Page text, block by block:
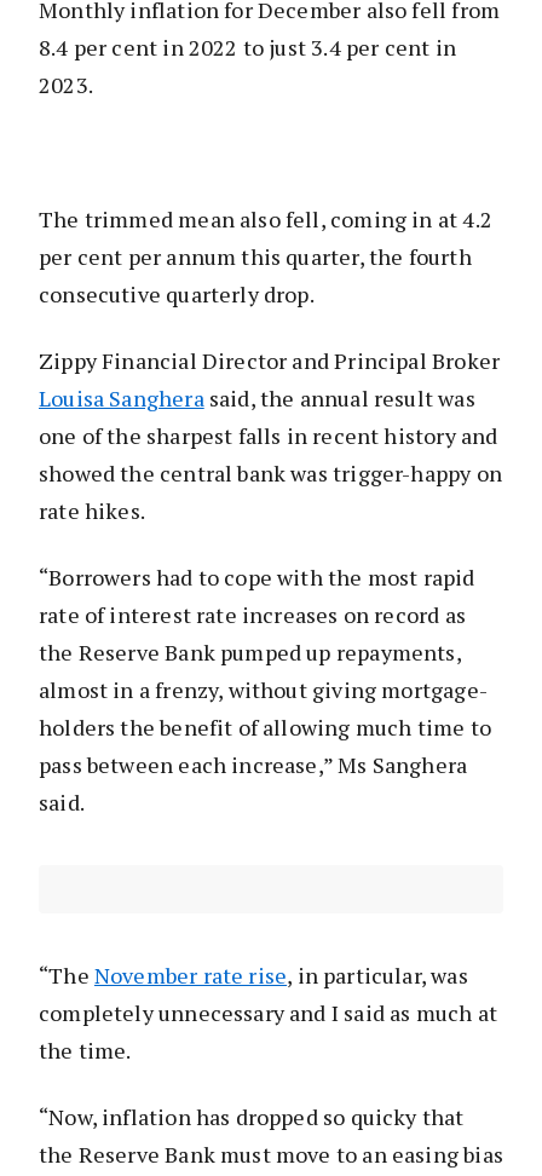
Monthly inflation for December also fell from
8.4 per cent in 2022 to just 3.4 per cent in
2023.
The trimmed mean also fell, coming in at 4.2
per cent per annum this quarter, the fourth
consecutive quarterly drop.
Zippy Financial Director and Principal Broker
Louisa Sangherasaid, the annual result was
one of the sharpest falls in recent history and
showed the central bank was trigger-happy on
rate hikes.
“Borrowers had to cope with the most rapid
rate of interest rate increases on record as
the Reserve Bank pumped up repayments,
almost in a frenzy, without giving mortgage-
holders the benefit of allowing much time to
pass between each increase,” Ms Sanghera
said.
“The November rate rise, in particular, was
completely unnecessary and I said as much at
the time.
“Now, inflation has dropped so quicky that
the Reserve Bank must move to an easing bias